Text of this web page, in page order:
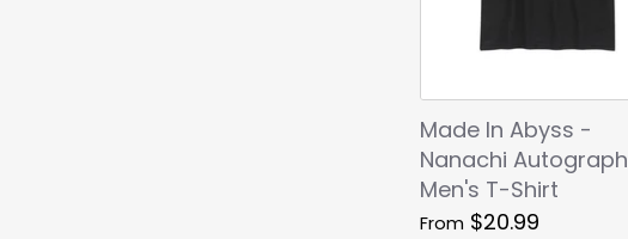
Made In Abyss -
Nanachi Autograph
Men's T-Shirt
From $20.99